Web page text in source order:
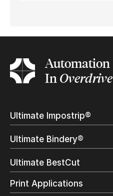
Automation
InOverdrive
Ultimate Impostrip®
Trial
Ultimate Bindery®
Trial
Customer Testimonial
Ultimate BestCut
Overview
Trial
Print Applications